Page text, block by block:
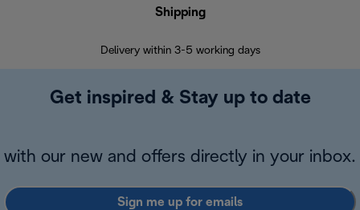
Shipping
Delivery within 3-5 working days
Get inspired & Stay up to date
with our new and offers directly in your inbox.
Sign me up for emails